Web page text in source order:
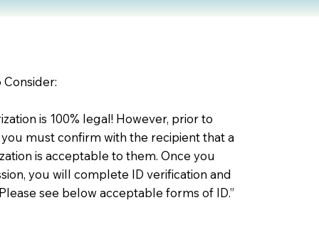
Consider:
is 100% legal! However, prior to
must confirm with the recipient that a
is acceptable to them. Once you
you will complete ID verification and
see below acceptable forms of ID.”